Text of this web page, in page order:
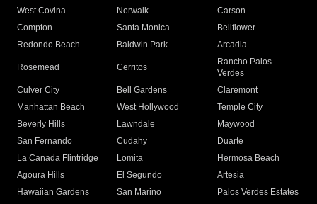
West Covina
Norwalk
Carson
Compton
Santa Monica
Bellflower
Redondo Beach
Baldwin Park Arcadia
Rosemead Cerritos
Rancho Palos
Verdes
Culver City
Bell Gardens
Claremont
Manhattan Beach
West Hollywood
Temple City
Beverly Hills
Lawndale
Maywood
San Fernando
Cudahy
Duarte
La Canada Flintridge
Lomita
Hermosa Beach
Agoura Hills
El Segundo
Artesia
Hawaiian Gardens
San Marino Palos Verdes Estates